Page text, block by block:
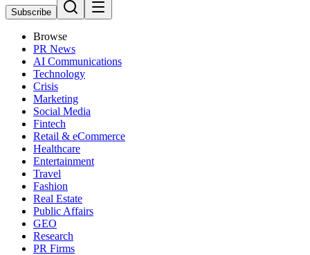
Subscribe
Browse
PR News
AI Communications
Technology
Crisis
Marketing
Social Media
Fintech
Retail & eCommerce
Healthcare
Entertainment
Travel
Fashion
Real Estate
Public Affairs
GEO
Research
PR Firms